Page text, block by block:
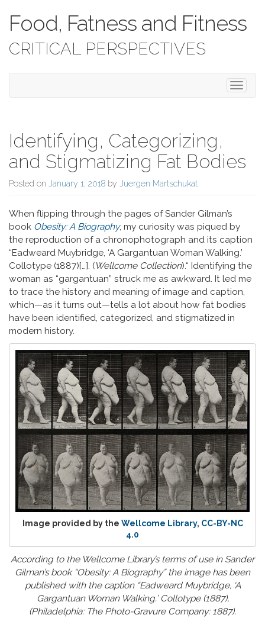
Food, Fatness and Fitness
CRITICAL PERSPECTIVES
Toggle
Identifying, Categorizing,
and Stigmatizing Fat Bodies
Posted on January 1, 2018 by Juergen Martschukat
When flipping through the pages of Sander Gilman’s
book Obesity: A Biography, my curiosity was piqued by
the reproduction of a chronophotograph and its caption
“Eadweard Muybridge, ‘A Gargantuan Woman Walking.’
Collotype (1887)[…]. (Wellcome Collection).“ Identifying the
woman as “gargantuan” struck me as awkward. It led me
to trace the history and meaning of image and caption,
which—as it turns out—tells a lot about how fat bodies
have been identified, categorized, and stigmatized in
modern history.
Image provided by the Wellcome Library, CC-BY-NC
4.0
According to the Wellcome Library’s terms of use in Sander
Gilman’s book “Obesity: A Biography” the image has been
published with the caption “Eadweard Muybridge, ‘A
Gargantuan Woman Walking.’ Collotype (1887),
(Philadelphia: The Photo-Gravure Company: 1887).